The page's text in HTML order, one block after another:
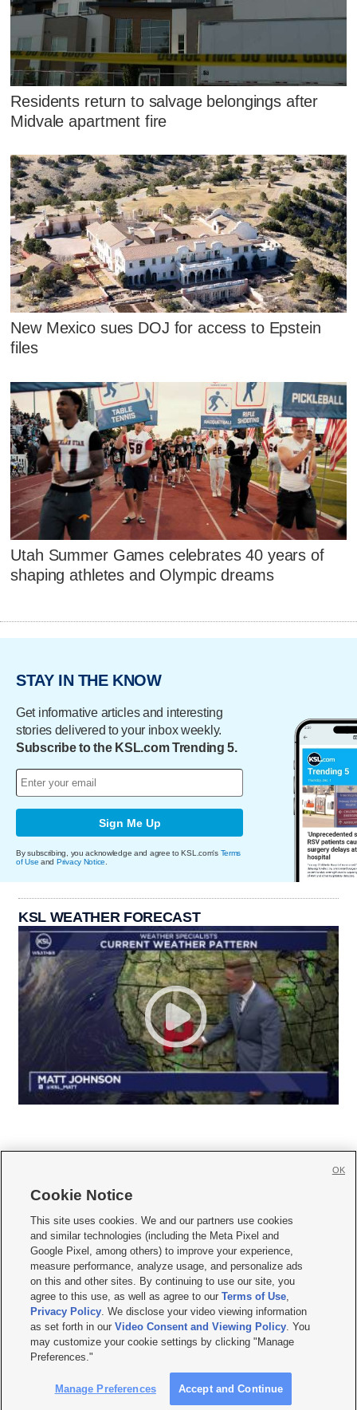
Residents return to salvage belongings after
Midvale apartment fire
New Mexico sues DOJ for access to Epstein
files
Utah Summer Games celebrates 40 years of
shaping athletes and Olympic dreams
STAY IN THE KNOW
Get informative articles and interesting
stories delivered to your inbox weekly.
Subscribe to the KSL.com Trending 5.
Sign Me Up
By subscribing, you acknowledge and agree to KSL.com's Terms
of Use and Privacy Notice.
KSL WEATHER FORECAST
     
Mobile Apps| Newsletter|Advertise|Contact Us|Careers with KSL.com
Terms of use Privacy Statement| Video Consent Viewing Policy
Do Not Sell or Share My Data|EEO Public File Report| KSL-TV FCC Public File
KSL FM Radio FCC Public File|KSL AM Radio FCC Public File |FCC Applications
Closed Captioning Assistance
© 2026KSL Media| KSL Broadcasting Salt Lake City UT | Site hosted & managed
by KSL Media - a Deseret Media Company
Cookie Notice
This site uses cookies. We and our partners use cookies
and similar technologies (including the Meta Pixel and
Google Pixel, among others) to improve your experience,
measure performance, analyze usage, and personalize ads
on this and other sites. By continuing to use our site, you
agree to this use, as well as agree to ourTerms of Use,
Privacy Policy. We disclose your video viewing information
as set forth in ourVideo Consent and Viewing Policy. You
may customize your cookie settings by clicking "Manage
Preferences."
Manage Preferences Accept and Continue
OK